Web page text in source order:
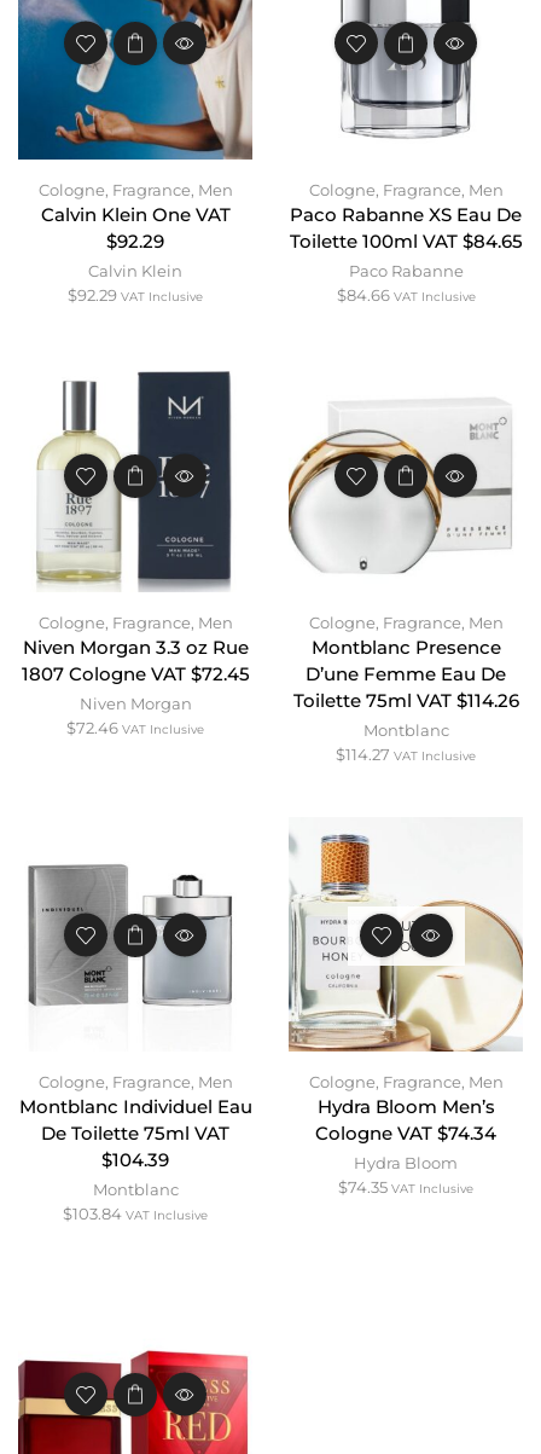
Cologne, Fragrance, Men
Calvin Klein One VAT
$92.29
Calvin Klein
$92.29 VAT Inclusive
Cologne, Fragrance, Men
Paco Rabanne XS Eau De
Toilette 100ml VAT $84.65
Paco Rabanne
$84.66 VAT Inclusive
Cologne, Fragrance, Men
Niven Morgan 3.3 oz Rue
1807 Cologne VAT $72.45
Niven Morgan
$72.46 VAT Inclusive
Cologne, Fragrance, Men
Montblanc Presence
D’une Femme Eau De
Toilette 75ml VAT $114.26
Montblanc
$114.27 VAT Inclusive
Cologne, Fragrance, Men
Montblanc Individuel Eau
De Toilette 75ml VAT
$104.39
Montblanc
$103.84 VAT Inclusive
OUT OF
STOCK
Cologne, Fragrance, Men
Hydra Bloom Men’s
Cologne VAT $74.34
Hydra Bloom
$74.35 VAT Inclusive